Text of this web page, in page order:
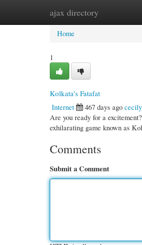
ajax directory
Home New Site
Home
1
Kolkata's Fatafat
Internet
467 days ago
Are you ready for a
exhilarating game known as
Comments
Submit a Comment